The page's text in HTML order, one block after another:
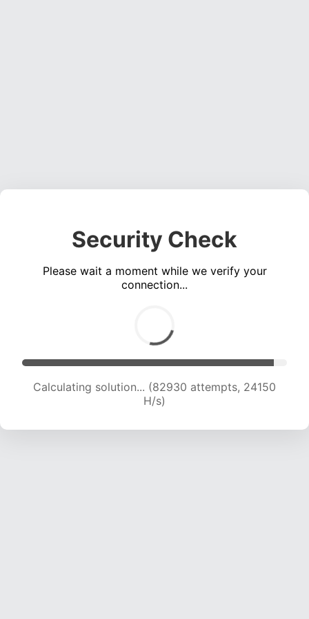
Security Check
Please wait a moment while we verify your
connection...
Calculating solution... (82930 attempts, 24150
H/s)